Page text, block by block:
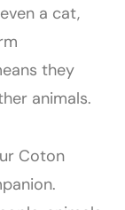
a cat,
they
animals.
Coton